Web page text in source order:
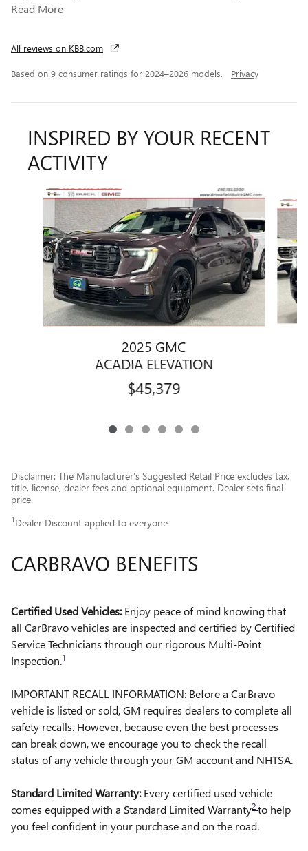
Read More
All reviews on KBB.com
Based on 9 consumer ratings for 2024–2026 models. Privacy
INSPIRED BY YOUR RECENT
ACTIVITY
Slide 1 of 6
2025 GMC
ACADIA ELEVATION
$45,379
Disclaimer: The Manufacturer’s Suggested Retail Price excludes tax,
title, license, dealer fees and optional equipment. Dealer sets final
price.
1 Dealer Discount applied to everyone
CARBRAVO BENEFITS
Certified Used Vehicles:Enjoy peace of mind knowing that
all CarBravo vehicles are inspected and certified by Certified
Service Technicians through our rigorous Multi-Point
Inspection.1
IMPORTANT RECALL INFORMATION: Before a CarBravo
vehicle is listed or sold, GM requires dealers to complete all
safety recalls. However, because even the best processes
can break down, we encourage you to check the recall
status of any vehicle through your GM account and NHTSA.
Standard Limited Warranty:Every certified used vehicle
comes equipped with a Standard Limited Warranty2 to help
you feel confident in your purchase and on the road.